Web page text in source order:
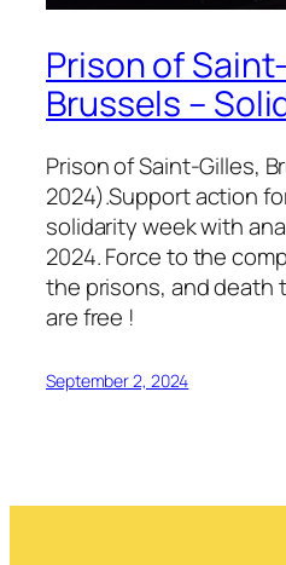
Prison of
Brussels –
Prison of Saint-Gilles,
2024).Support action
solidarity week with
2024. Force to the
the prisons, and death
are free !
September 2, 2024